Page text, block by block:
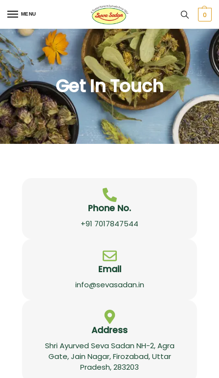
MENU 0
Get In Touch
Phone No.
+91 7017847544
Email
info@sevasadan.in
Address
Shri Ayurved Seva Sadan NH-2, Agra
Gate, Jain Nagar, Firozabad, Uttar
Pradesh, 283203